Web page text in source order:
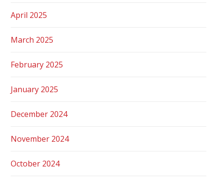
April 2025
March 2025
February 2025
January 2025
December 2024
November 2024
October 2024